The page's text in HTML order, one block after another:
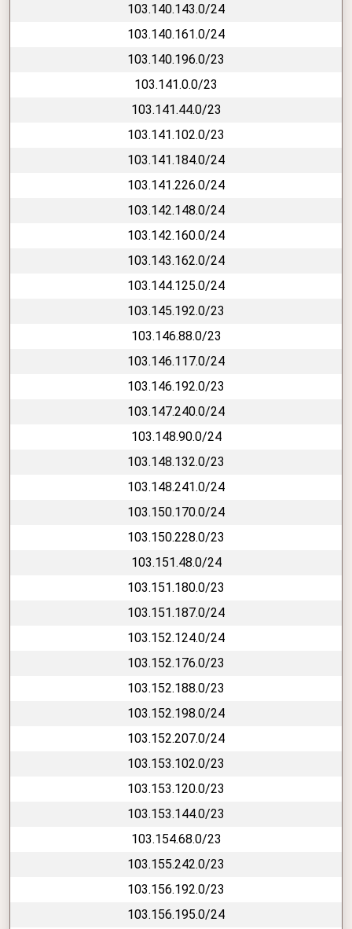
103.140.143.0/24
103.140.161.0/24
103.140.196.0/23
103.141.0.0/23
103.141.44.0/23
103.141.102.0/23
103.141.184.0/24
103.141.226.0/24
103.142.148.0/24
103.142.160.0/24
103.143.162.0/24
103.144.125.0/24
103.145.192.0/23
103.146.88.0/23
103.146.117.0/24
103.146.192.0/23
103.147.240.0/24
103.148.90.0/24
103.148.132.0/23
103.148.241.0/24
103.150.170.0/24
103.150.228.0/23
103.151.48.0/24
103.151.180.0/23
103.151.187.0/24
103.152.124.0/24
103.152.176.0/23
103.152.188.0/23
103.152.198.0/24
103.152.207.0/24
103.153.102.0/23
103.153.120.0/23
103.153.144.0/23
103.154.68.0/23
103.155.242.0/23
103.156.192.0/23
103.156.195.0/24